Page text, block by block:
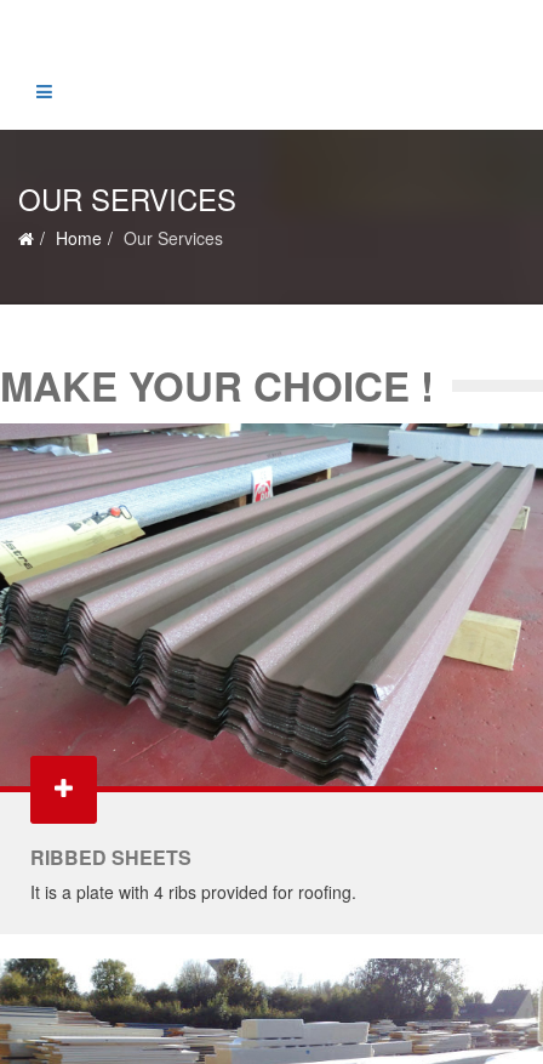
OUR SERVICES
Home Our Services
MAKE YOUR CHOICE !
RIBBED SHEETS
It is a plate with 4 ribs provided for roofing.